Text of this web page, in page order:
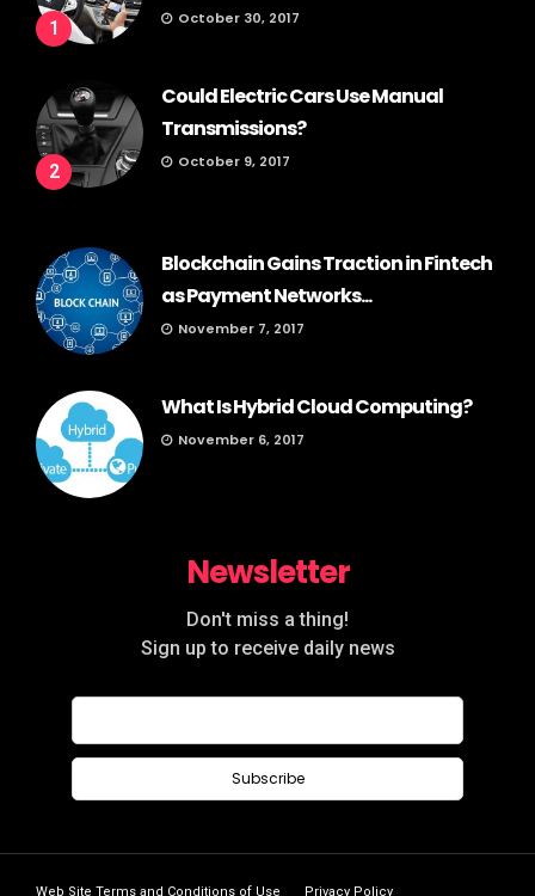
1 October 30, 2017
2
Could Electric Cars Use Manual
Transmissions?
October 9, 2017
Blockchain Gains Traction in Fintech
as Payment Networks...
November 7, 2017
What Is Hybrid Cloud Computing?
November 6, 2017
Newsletter
Don't miss a thing!
Sign up to receive daily news
Web Site Terms and Conditions of Use Privacy Policy